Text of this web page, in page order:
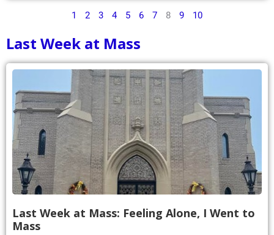
1 2 3 4 5 6 7 8 9 10
Last Week at Mass
Last Week at Mass: Feeling Alone, I Went to
Mass